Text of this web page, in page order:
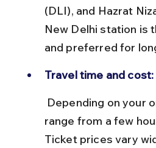
(DLI), and Hazrat
New Delhi station is
and preferred for
Travel time and cost:
range from a few
Ticket prices vary